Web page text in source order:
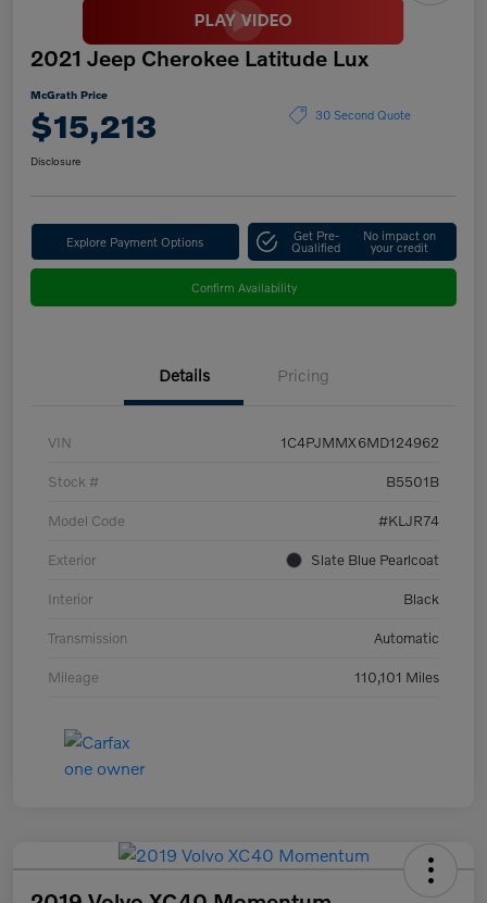
2021 Jeep Cherokee Latitude Lux
McGrath Price
$15,213 30 Second Quote
Disclosure
Explore Payment Options Get Pre-
Qualified
No impact on
your credit
Confirm Availability
Details Pricing
VIN 1C4PJMMX6MD124962
Stock # B5501B
Model Code #KLJR74
Exterior Slate Blue Pearlcoat
Interior Black
Transmission Automatic
Mileage 110,101 Miles